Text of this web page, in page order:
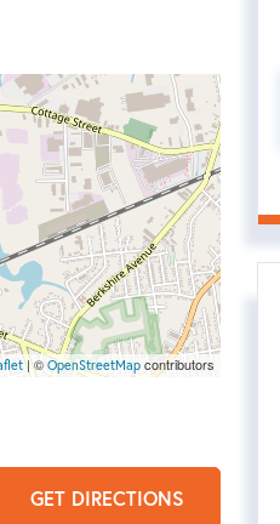
| © OpenStreetMap contributors
GET DIRECTIONS